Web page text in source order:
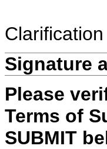
Signature
Please
Terms of
SUBMIT